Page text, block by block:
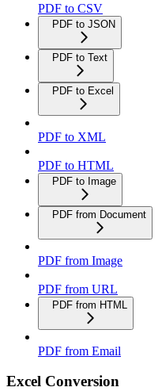
PDF to CSV
PDF to JSON
PDF to Text
PDF to Excel
PDF to XML
PDF to HTML
PDF to Image
PDF from Document
PDF from Image
PDF from URL
PDF from HTML
PDF from Email
Excel Conversion